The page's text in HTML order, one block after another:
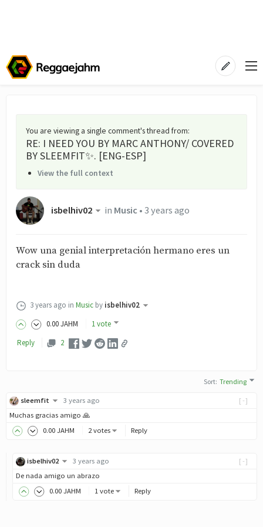
You are viewing a single comment's thread from:
RE: I NEED YOU BY MARC ANTHONY/ COVERED
BY SLEEMFIT✨. [ENG-ESP]
View the full context
isbelhiv02 in Music•3 years ago
Wow una genial interpretación hermano eres un
crack sin duda
3 years ago in Music by isbelhiv02
0.00JAHM
1 vote
Reply
2
Sort:Trending
[-]
sleemfit
3 years ago
Muchas gracias amigo 🙏
0.00 JAHM 2 votes Reply
[-]
isbelhiv02
3 years ago
De nada amigo un abrazo
0.00 JAHM 1 vote Reply